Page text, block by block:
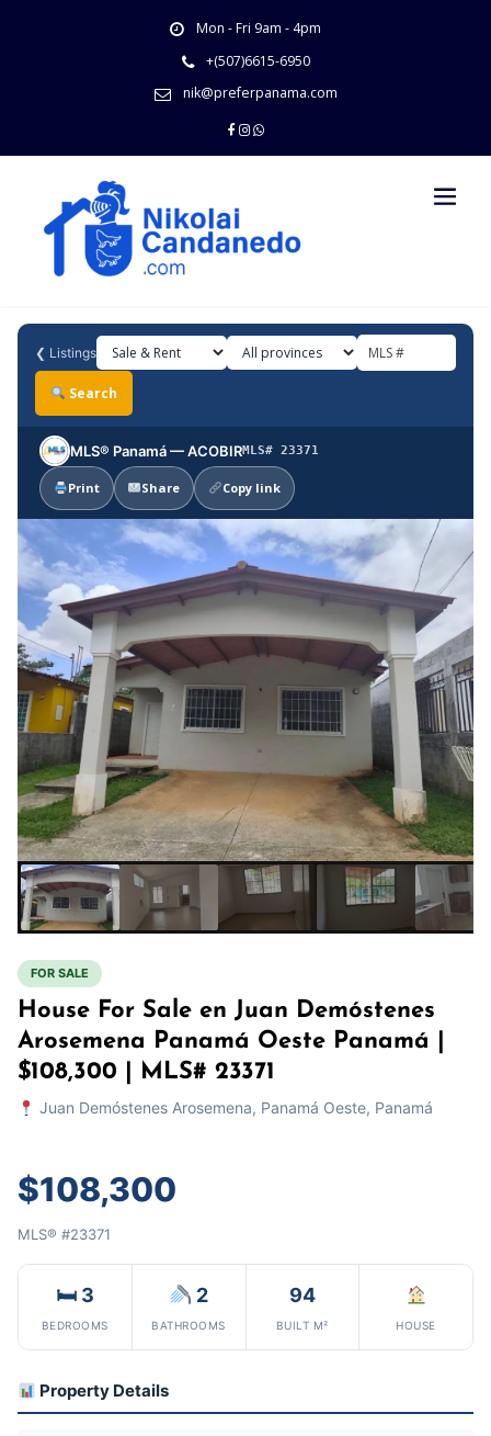
Mon - Fri 9am - 4pm
+(507)6615-6950
nik@preferpanama.com
❮ Listings
Search
MLS® Panamá — ACOBIRMLS# 23371
Print Share Copy link
FOR SALE
House For Sale en Juan Demóstenes
Arosemena Panamá Oeste Panamá |
$108,300 | MLS# 23371
Juan Demóstenes Arosemena, Panamá Oeste, Panamá
$108,300
MLS® #23371
🛏 3
BEDROOMS
2
BATHROOMS
94
BUILT M² HOUSE
Property Details